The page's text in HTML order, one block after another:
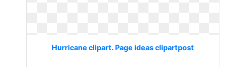
Hurricane clipart. Page ideas clipartpost